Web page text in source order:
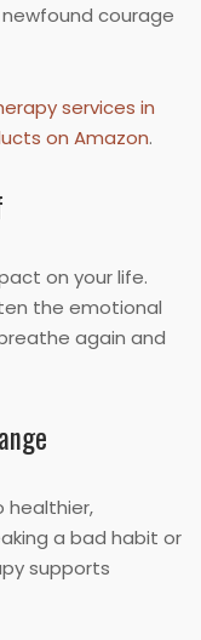
courage
services in
on Amazon.
on your life.
the emotional
again and
healthier,
a bad habit or
supports